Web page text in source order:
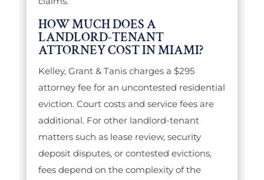
HOW MUCH DOES A
LANDLORD-TENANT
ATTORNEY COST IN MIAMI?
Kelley, Grant & Tanis charges a $295
attorney fee for an uncontested residential
eviction. Court costs and service fees are
additional. For other landlord-tenant
matters such as lease review, security
deposit disputes, or contested evictions,
fees depend on the complexity of the